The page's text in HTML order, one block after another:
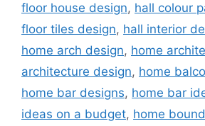
floor house design, hall colour
floor tiles design, hall interior
home arch design, home
architecture design, home
home bar designs, home bar
ideas on a budget, home